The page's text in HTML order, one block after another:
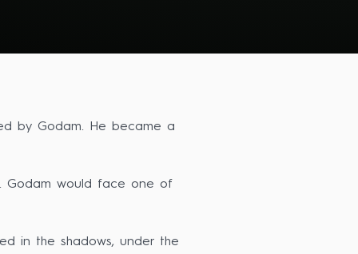
by Godam. He became a
Godam would face one of
in the shadows, under the